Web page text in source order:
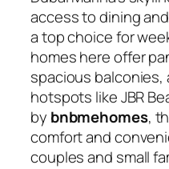
access to dining
a top choice for
homes here offer
spacious balconies,
hotspots like JBR
by bnbmehomes,
comfort and
couples and small